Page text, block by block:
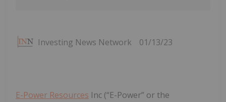
Investing News Network 01/13/23
E-Power Resources Inc (“E-Power” or the